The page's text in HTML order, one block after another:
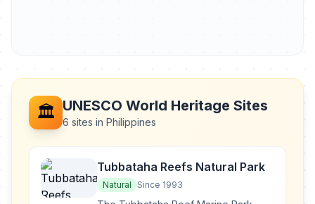
🏛️ UNESCO World Heritage Sites
6 sites in Philippines
Tubbataha Reefs Natural Park
Natural Since 1993